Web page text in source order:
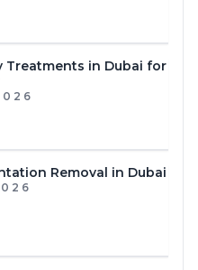
Treatments in Dubai for
Removal in Dubai